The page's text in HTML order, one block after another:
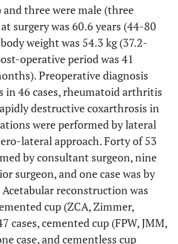
three were male (three
surgery was 60.6 years (44-80
weight was 54.3 kg (37.2-
operative period was 41
Preoperative diagnosis
in 46 cases, rheumatoid arthritis
destructive coxarthrosis in
were performed by lateral
lateral approach. Forty of 53
by consultant surgeon, nine
surgeon, and one case was by
reconstruction was
cup (ZCA, Zimmer,
cases, cemented cup (FPW, JMM,
case, and cementless cup